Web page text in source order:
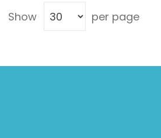
fluid balance, making
and keeping the
Proteins also ...
Show per page